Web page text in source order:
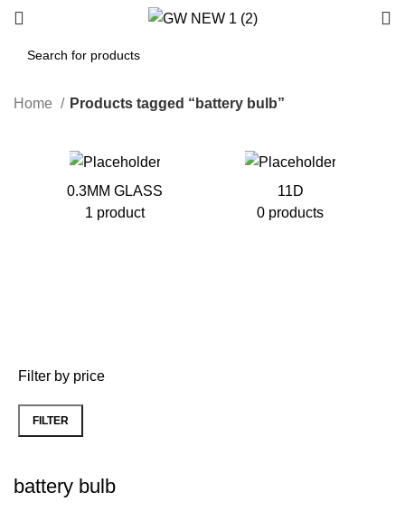
Home Products tagged “battery bulb”
0.3MM GLASS
1 product
11D
0 products
Filter by price
Min
Max
FILTER
battery bulb